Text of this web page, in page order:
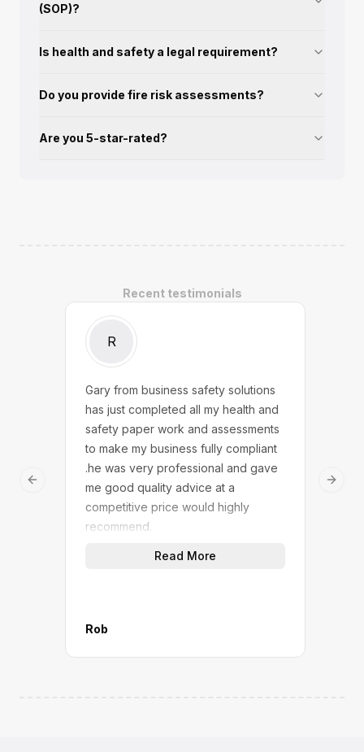
(SOP)?
Is health and safety a legal requirement?
Do you provide fire risk assessments?
Are you 5-star-rated?
Recent testimonials
R
Gary from business safety solutions
has just completed all my health and
safety paper work and assessments
to make my business fully compliant
.he was very professional and gave
me good quality advice at a
competitive price would highly
recommend.
Read More
Rob
Previous slide Next